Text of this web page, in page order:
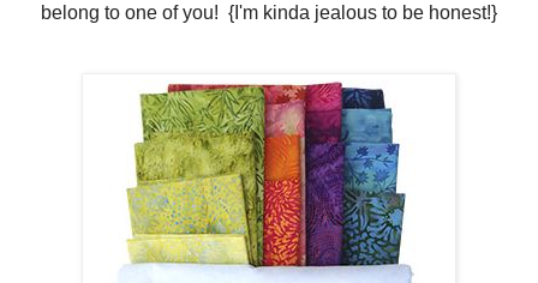
belong to one of you! {I'm kinda jealous to be honest!}